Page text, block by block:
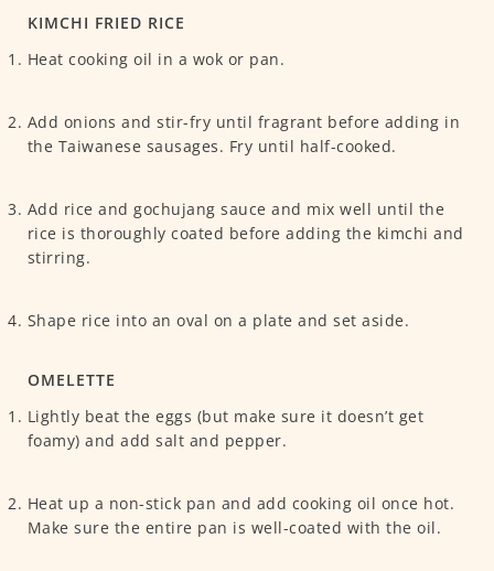
KIMCHI FRIED RICE
Heat cooking oil in a wok or pan.
Add onions and stir-fry until fragrant before adding in
the Taiwanese sausages. Fry until half-cooked.
Add rice and gochujang sauce and mix well until the
rice is thoroughly coated before adding the kimchi and
stirring.
Shape rice into an oval on a plate and set aside.
OMELETTE
Lightly beat the eggs (but make sure it doesn’t get
foamy) and add salt and pepper.
Heat up a non-stick pan and add cooking oil once hot.
Make sure the entire pan is well-coated with the oil.